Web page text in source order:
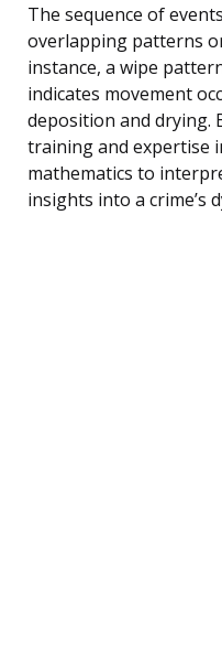
The sequence of
overlapping patterns
instance, a wipe
indicates movement
deposition and drying.
training and expertise
mathematics to
insights into a crime’s